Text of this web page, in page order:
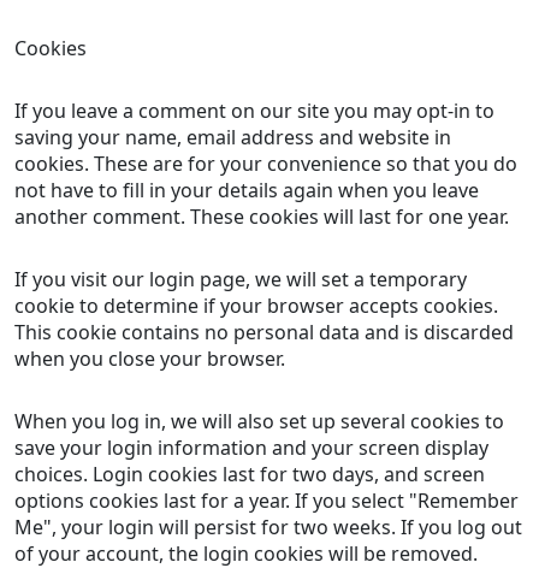
Cookies
If you leave a comment on our site you may opt-in to
saving your name, email address and website in
cookies. These are for your convenience so that you do
not have to fill in your details again when you leave
another comment. These cookies will last for one year.
If you visit our login page, we will set a temporary
cookie to determine if your browser accepts cookies.
This cookie contains no personal data and is discarded
when you close your browser.
When you log in, we will also set up several cookies to
save your login information and your screen display
choices. Login cookies last for two days, and screen
options cookies last for a year. If you select "Remember
Me", your login will persist for two weeks. If you log out
of your account, the login cookies will be removed.